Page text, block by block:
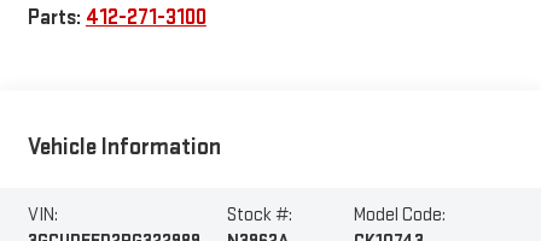
Parts: 412-271-3100
Vehicle Information
VIN:
Stock #:
Model Code: